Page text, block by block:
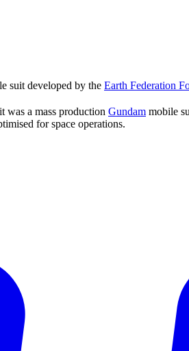
suit developed by the Earth Federation
was a mass production Gundam mobile
for space operations.